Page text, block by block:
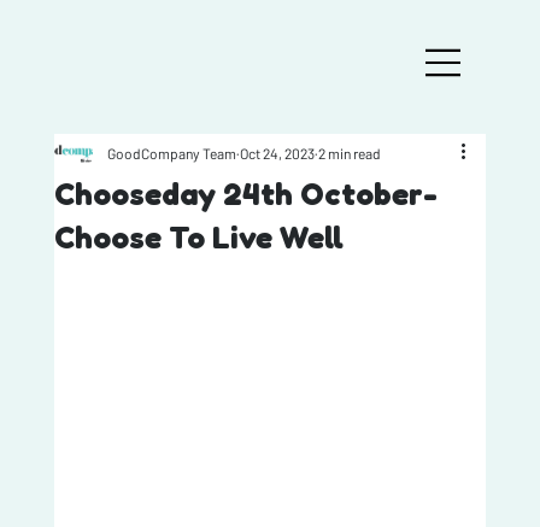
Chooseday 24th October-
Choose To Live Well
GoodCompany Team Oct 24, 2023 2 min read